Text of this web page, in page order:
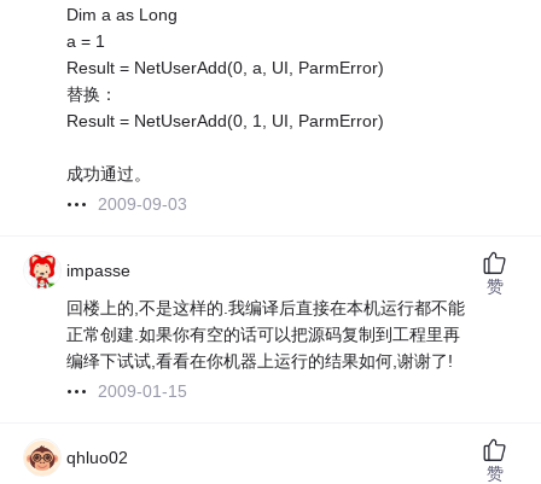
Dim a as Long
a = 1
Result = NetUserAdd(0, a, UI, ParmError)
替换：
Result = NetUserAdd(0, 1, UI, ParmError)
成功通过。
2009-09-03
impasse
回楼上的,不是这样的.我编译后直接在本机运行都不能
正常创建.如果你有空的话可以把源码复制到工程里再
编绎下试试,看看在你机器上运行的结果如何,谢谢了!
2009-01-15
赞
qhluo02
赞